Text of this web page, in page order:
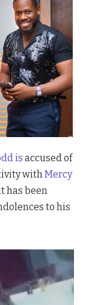
is accused of
with Mercy
has been
to his